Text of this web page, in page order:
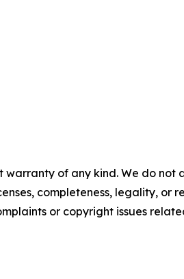
warranty of any kind. We do not
completeness, legality, or
or copyright issues